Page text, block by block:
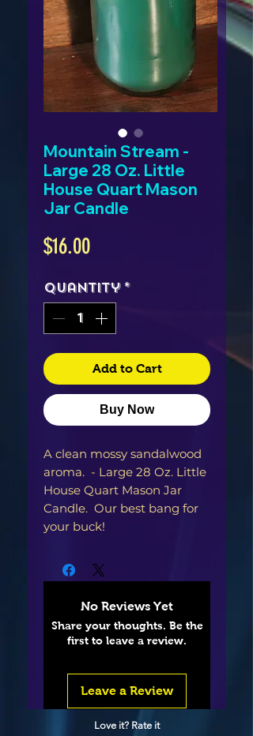
Mountain Stream -
Large 28 Oz. Little
House Quart Mason
Jar Candle
$16.00Price
Quantity *
Add to Cart
Buy Now
A clean mossy sandalwood
aroma. - Large 28 Oz. Little
House Quart Mason Jar
Candle. Our best bang for
your buck!
No Reviews Yet
Share your thoughts. Be the
first to leave a review.
Leave a Review
Love it? Rate it